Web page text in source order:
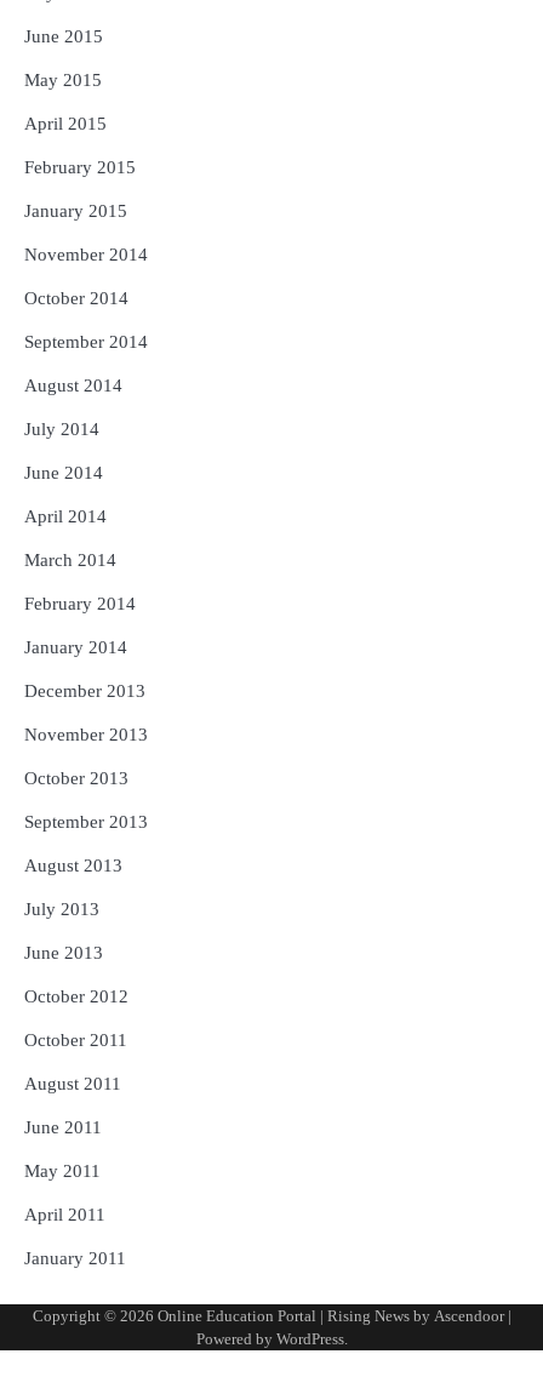
June 2015
May 2015
April 2015
February 2015
January 2015
November 2014
October 2014
September 2014
August 2014
July 2014
June 2014
April 2014
March 2014
February 2014
January 2014
December 2013
November 2013
October 2013
September 2013
August 2013
July 2013
June 2013
October 2012
October 2011
August 2011
June 2011
May 2011
April 2011
January 2011
Copyright © 2026 Online Education Portal | Rising News by Ascendoor|
Powered by WordPress.